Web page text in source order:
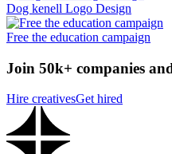
Dog kenell Logo Design
Free the education campaign
Join 50k+ companies
Hire creativesGet hired